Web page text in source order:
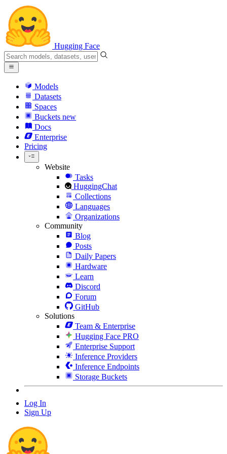
Hugging Face
Models
Datasets
Spaces
Buckets new
Docs
Enterprise
Pricing
Website
Tasks
HuggingChat
Collections
Languages
Organizations
Community
Blog
Posts
Daily Papers
Hardware
Learn
Discord
Forum
GitHub
Solutions
Team & Enterprise
Hugging Face PRO
Enterprise Support
Inference Providers
Inference Endpoints
Storage Buckets
Log In
Sign Up